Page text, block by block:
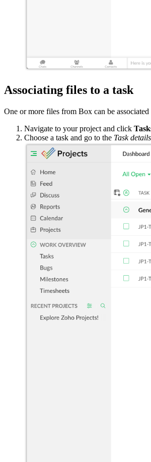
Associating files to a task
One or more files from Box can be
Navigate to your project and click
Choose a task and go to the Task details